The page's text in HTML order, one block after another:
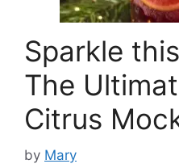
Sparkle
The
Citrus
by Mary